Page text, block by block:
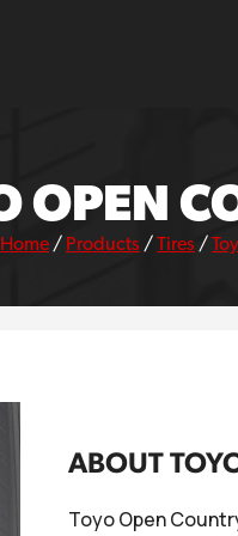
OPEN
Home / Products /Tires /
ABOUT
Toyo Open